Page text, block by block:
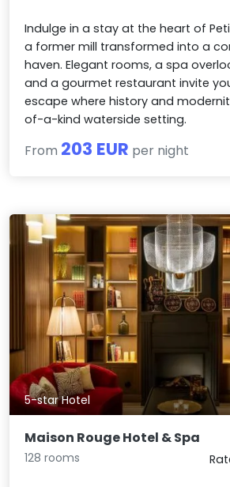
Indulge in a stay at the heart of
a former mill transformed into a
haven. Elegant rooms, a spa
and a gourmet restaurant invite
escape where history and
of-a-kind waterside setting.
From 203 EUR per night
5-star Hotel
Maison Rouge Hotel & Spa
128 rooms